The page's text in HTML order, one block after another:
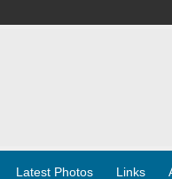
Latest Photos Links